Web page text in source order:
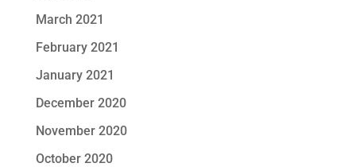
March 2021
February 2021
January 2021
December 2020
November 2020
October 2020